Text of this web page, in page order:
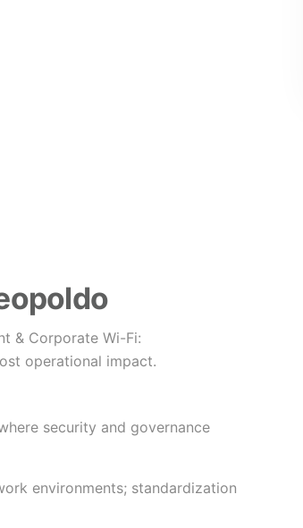
& Corporate Wi-Fi:
operational impact.
security and governance
environments; standardization